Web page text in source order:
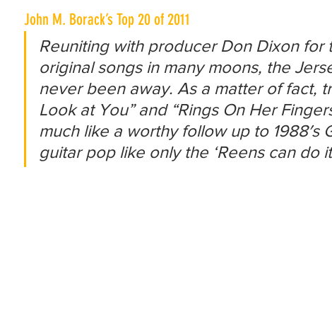
John M. Borack’s Top 20 of 2011
Reuniting with producer Don Dixon
original songs in many moons, the
never been away. As a matter of fact,
Look at You” and “Rings On Her
much like a worthy follow up to 1988′s
guitar pop like only the ‘Reens can do